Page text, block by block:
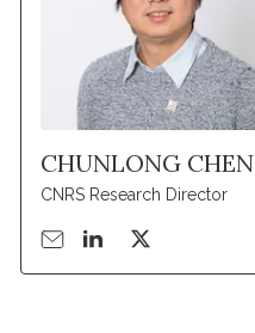
CHUNLONG CHEN
CNRS Research Director